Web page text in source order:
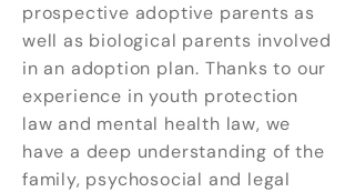
prospective adoptive parents as
well as biological parents involved
in an adoption plan. Thanks to our
experience in youth protection
law and mental health law, we
have a deep understanding of the
family, psychosocial and legal